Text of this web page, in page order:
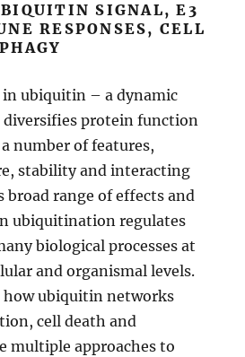
SIGNAL, E3
RESPONSES, CELL
in ubiquitin – a dynamic
protein function
number of features,
stability and interacting
broad range of effects and
ubiquitination regulates
biological processes at
and organismal levels.
how ubiquitin networks
cell death and
multiple approaches to